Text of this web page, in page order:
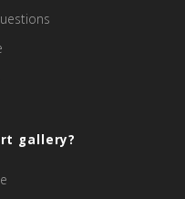
gallery?